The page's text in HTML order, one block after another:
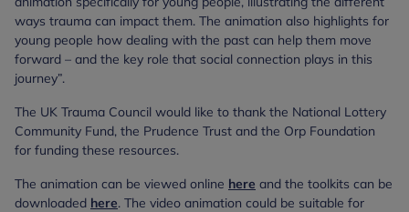
ways trauma can impact them. The animation also highlights for
young people how dealing with the past can help them move
forward – and the key role that social connection plays in this
journey”.
The UK Trauma Council would like to thank the National Lottery
Community Fund, the Prudence Trust and the Orp Foundation
for funding these resources.
The animation can be viewed online here and the toolkits can be
downloaded here. The video animation could be suitable for